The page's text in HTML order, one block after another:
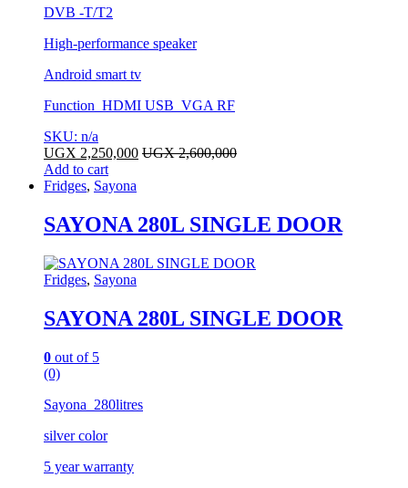
DVB -T/T2
High-performance speaker
Android smart tv
Function HDMI USB VGA RF
SKU: n/a
UGX 2,250,000 UGX2,600,000
Add to cart
Fridges, Sayona
SAYONA 280L SINGLE DOOR
Fridges, Sayona
SAYONA 280L SINGLE DOOR
0 out of 5
(0)
Sayona 280litres
silver color
5 year warranty